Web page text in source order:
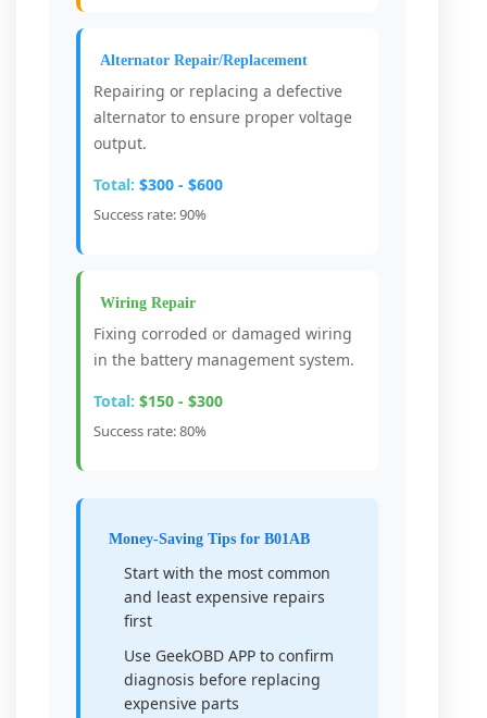
Alternator Repair/Replacement
Repairing or replacing a defective
alternator to ensure proper voltage
output.
Total: $300 - $600
Success rate: 90%
Wiring Repair
Fixing corroded or damaged wiring
in the battery management system.
Total: $150 - $300
Success rate: 80%
Money-Saving Tips for B01AB
Start with the most common
and least expensive repairs
first
Use GeekOBD APP to confirm
diagnosis before replacing
expensive parts